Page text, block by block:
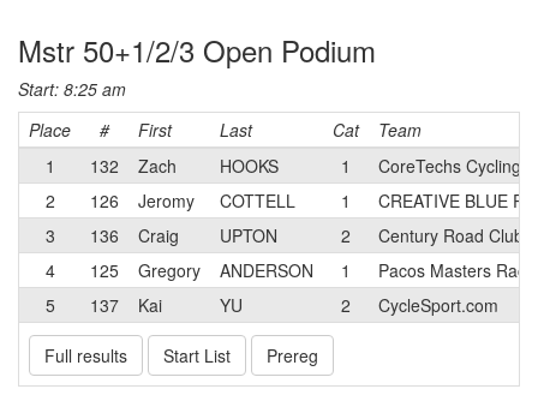
Mstr 50+1/2/3 Open Podium
Start: 8:25 am
Place
# First Last Cat
Team
1
132 Zach HOOKS 1
CoreTechs Cycling
2
126 Jeromy COTTELL 1
CREATIVE BLUE
3
136 Craig UPTON 2
Century Road Club
4
125 Gregory ANDERSON 1
Pacos Masters
5
137 Kai YU 2 CycleSport.com
Full results Start List Prereg